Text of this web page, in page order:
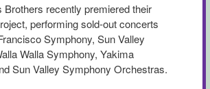
Brothers recently premiered their
performing sold-out concerts
Symphony, Sun Valley
Walla Symphony, Yakima
Sun Valley Symphony Orchestras.